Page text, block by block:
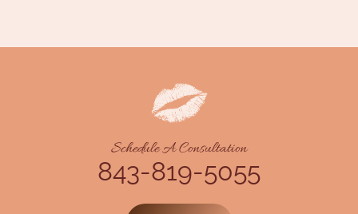
Schedule A Consultation
843-819-5055